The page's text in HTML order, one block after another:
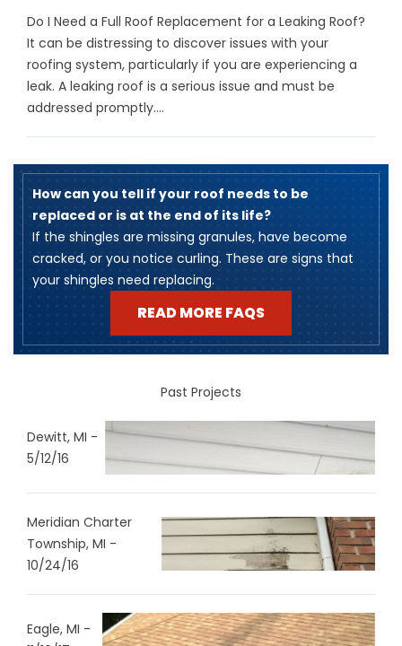
Do I Need a Full Roof Replacement for a Leaking Roof?
It can be distressing to discover issues with your
roofing system, particularly if you are experiencing a
leak. A leaking roof is a serious issue and must be
addressed promptly....
How can you tell if your roof needs to be
replaced or is at the end of its life?
​If the shingles are missing granules, have become
cracked, or you notice curling. These are signs that
your shingles need replacing.
READ MORE FAQS
Past Projects
Dewitt, MI -
5/12/16
Meridian Charter
Township, MI -
10/24/16
Eagle, MI -